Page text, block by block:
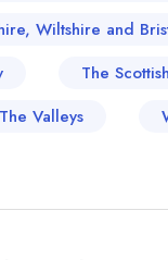
Wiltshire and
The
Valleys